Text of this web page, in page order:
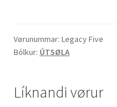
Music
City"
Vørunummar: Legacy Five
Bólkur: ÚTSØLA
Líknandi vørur